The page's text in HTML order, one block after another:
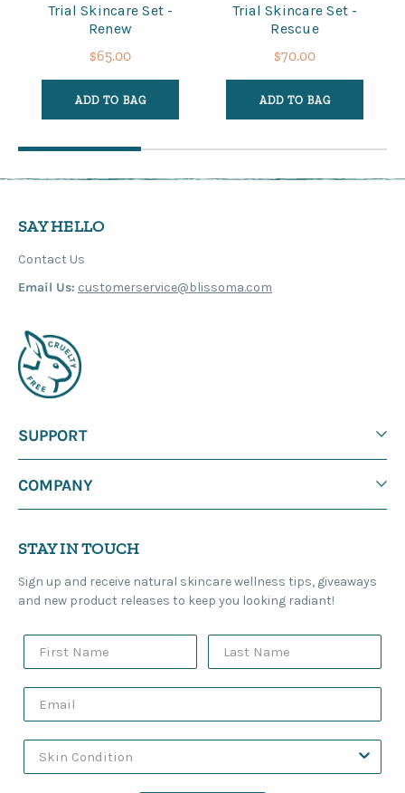
Trial Skincare Set -
Renew
$65.00
ADD TO BAG
Trial Skincare Set -
Rescue
$70.00
ADD TO BAG
SAY HELLO
Contact Us
Email Us: customerservice@blissoma.com
SUPPORT
COMPANY
STAY IN TOUCH
Sign up and receive natural skincare wellness tips, giveaways
and new product releases to keep you looking radiant!